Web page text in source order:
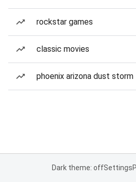
rockstar games
classic movies
phoenix arizona dust storm
Dark theme: offSettings